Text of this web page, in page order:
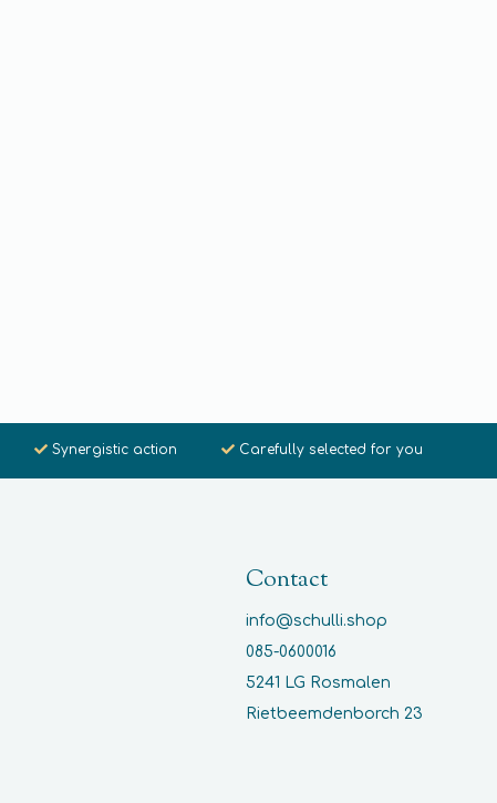
Synergistic action Carefully selected for you
Contact
info@schulli.shop
085-0600016
5241 LG Rosmalen
Rietbeemdenborch 23